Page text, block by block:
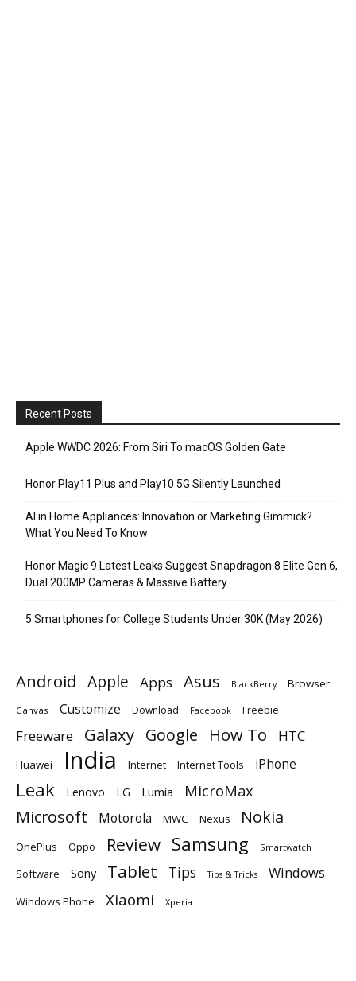
Recent Posts
Apple WWDC 2026: From Siri To macOS Golden Gate
Honor Play11 Plus and Play10 5G Silently Launched
AI in Home Appliances: Innovation or Marketing Gimmick?
What You Need To Know
Honor Magic 9 Latest Leaks Suggest Snapdragon 8 Elite Gen 6,
Dual 200MP Cameras & Massive Battery
5 Smartphones for College Students Under 30K (May 2026)
Android Apple Apps Asus BlackBerry Browser
Canvas Customize Download Facebook Freebie
Freeware Galaxy Google How To HTC
Huawei India Internet Internet Tools iPhone
Leak Lenovo LG Lumia MicroMax
Microsoft Motorola MWC Nexus Nokia
OnePlus Oppo Review Samsung Smartwatch
Software Sony Tablet Tips Tips & Tricks Windows
Windows Phone Xiaomi Xperia